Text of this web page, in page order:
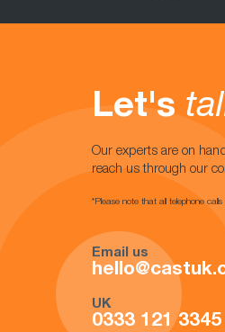
Let's
Our experts are on
reach us through our
*Please note that all telephone
Email us
UK
0333 121 3345